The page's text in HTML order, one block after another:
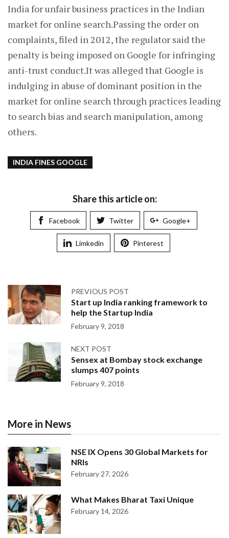
India for unfair business practices in the Indian
market for online search.Passing the order on
complaints, filed in 2012, the regulator said the
penalty is being imposed on Google for infringing
anti-trust conduct.It was alleged that Google is
indulging in abuse of dominant position in the
market for online search through practices leading
to search bias and search manipulation, among
others.
INDIA FINES GOOGLE
Share this article on:
Facebook Twitter Google+
Limkedin Pinterest
PREVIOUS POST
Start up India ranking framework to
help the Startup India
February 9, 2018
NEXT POST
Sensex at Bombay stock exchange
slumps 407 points
February 9, 2018
More in News
NSE IX Opens 30 Global Markets for
NRIs
February 27, 2026
What Makes Bharat Taxi Unique
February 14, 2026